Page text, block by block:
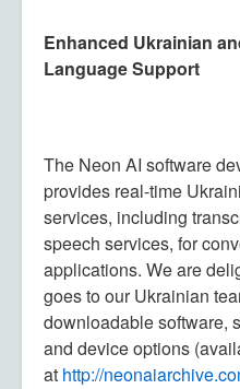
Enhanced Ukrainian
Language Support
The Neon AI software
provides real-time
services, including
speech services, for
applications. We are
goes to our Ukrainian
downloadable software,
and device options
at http://